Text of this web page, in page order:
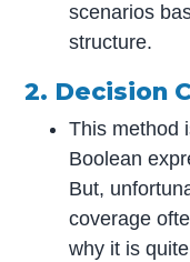
scenarios
structure.
2. Decision
This method
Boolean
But,
coverage
why it is